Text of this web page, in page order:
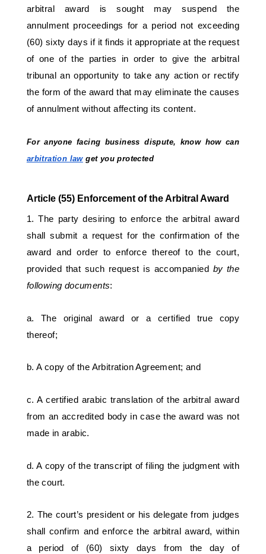
arbitral award is sought may suspend the
annulment proceedings for a period not exceeding
(60) sixty days if it finds it appropriate at the request
of one of the parties in order to give the arbitral
tribunal an opportunity to take any action or rectify
the form of the award that may eliminate the causes
of annulment without affecting its content.
arbitration law get you protected
Article (55) Enforcement of the Arbitral Award
1. The party desiring to enforce the arbitral award
shall submit a request for the confirmation of the
award and order to enforce thereof to the court,
provided that such request is accompanied by the
following documents:
a. The original award or a certified true copy
thereof;
b. A copy of the Arbitration Agreement; and
c. A certified arabic translation of the arbitral award
from an accredited body in case the award was not
made in arabic.
d. A copy of the transcript of filing the judgment with
the court.
2. The court’s president or his delegate from judges
shall confirm and enforce the arbitral award, within
a period of (60) sixty days from the day of